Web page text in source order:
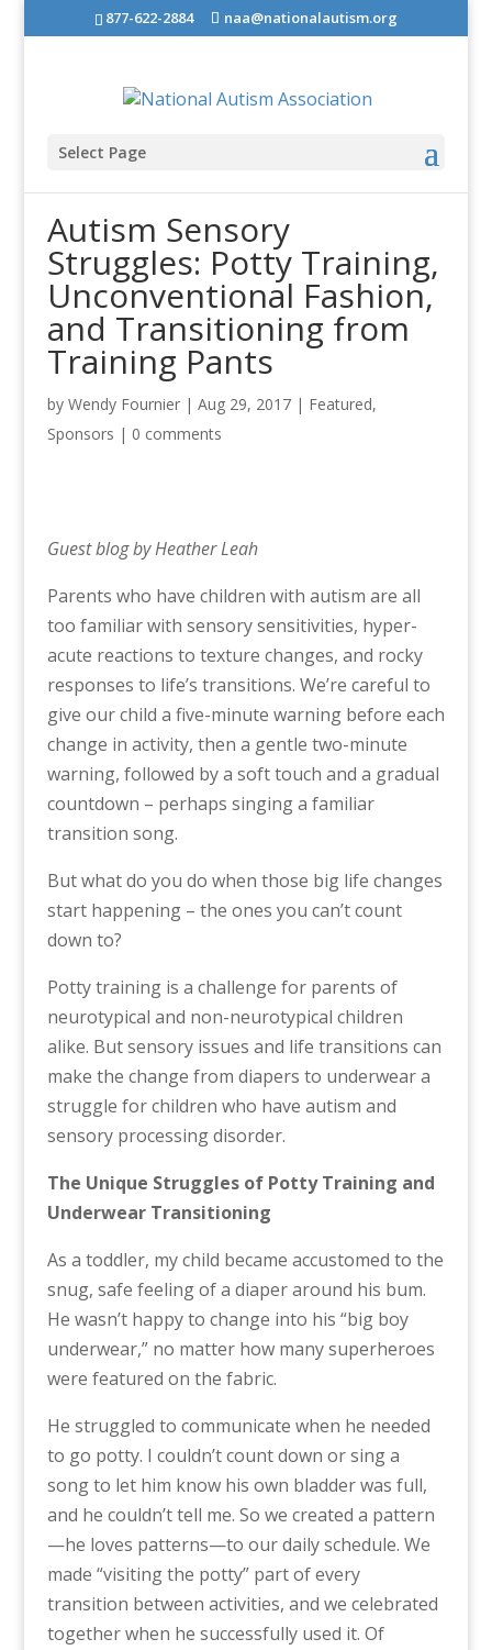
877-622-2884 naa@nationalautism.org
Select Page
Autism Sensory
Struggles: Potty Training,
Unconventional Fashion,
and Transitioning from
Training Pants
by Wendy Fournier| Aug 29, 2017| Featured,
Sponsors | 0 comments
Guest blog by Heather Leah
Parents who have children with autism are all
too familiar with sensory sensitivities, hyper-
acute reactions to texture changes, and rocky
responses to life’s transitions. We’re careful to
give our child a five-minute warning before each
change in activity, then a gentle two-minute
warning, followed by a soft touch and a gradual
countdown – perhaps singing a familiar
transition song.
But what do you do when those big life changes
start happening – the ones you can’t count
down to?
Potty training is a challenge for parents of
neurotypical and non-neurotypical children
alike. But sensory issues and life transitions can
make the change from diapers to underwear a
struggle for children who have autism and
sensory processing disorder.
The Unique Struggles of Potty Training and
Underwear Transitioning
As a toddler, my child became accustomed to the
snug, safe feeling of a diaper around his bum.
He wasn’t happy to change into his “big boy
underwear,” no matter how many superheroes
were featured on the fabric.
He struggled to communicate when he needed
to go potty. I couldn’t count down or sing a
song to let him know his own bladder was full,
and he couldn’t tell me. So we created a pattern
—he loves patterns—to our daily schedule. We
made “visiting the potty” part of every
transition between activities, and we celebrated
together when he successfully used it. Of